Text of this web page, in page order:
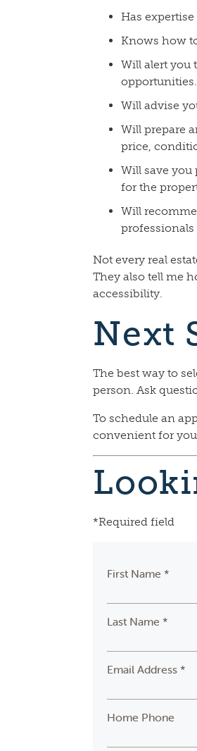
Has
Knows how
Will alert you
opportunities.
Will advise
Will prepare
price,
Will save you
for the
Will
professionals
Not every real
They also tell me
accessibility.
Next
The best way to
person. Ask
To schedule an
convenient for
*Required field
First Name *
Last Name *
Email Address *
Home Phone